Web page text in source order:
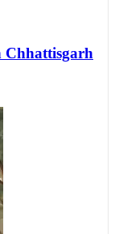
Chhattisgarh